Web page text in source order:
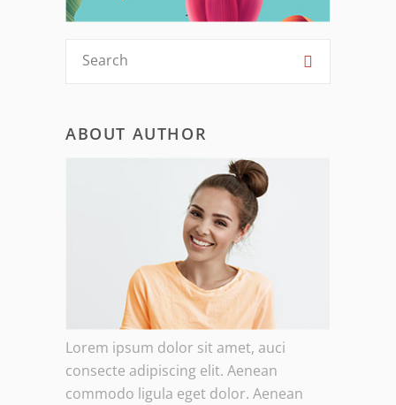
ABOUT AUTHOR
Lorem ipsum dolor sit amet, auci
consecte adipiscing elit. Aenean
commodo ligula eget dolor. Aenean